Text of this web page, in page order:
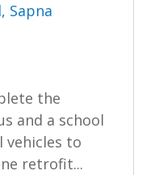
Sapna
the
and a school
vehicles to
retrofit...